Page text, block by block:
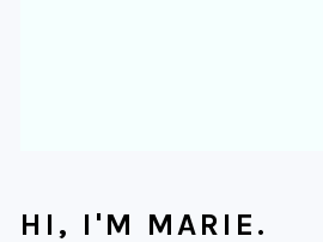
HI, I'M MARIE.